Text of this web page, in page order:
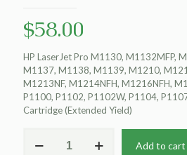
$58.00
HP LaserJet Pro M1130, M1132MFP,
M1137, M1138, M1139, M1210,
M1213NF, M1214NFH, M1216NFH,
P1100, P1102, P1102W, P1104,
Cartridge (Extended Yield)
Add to cart